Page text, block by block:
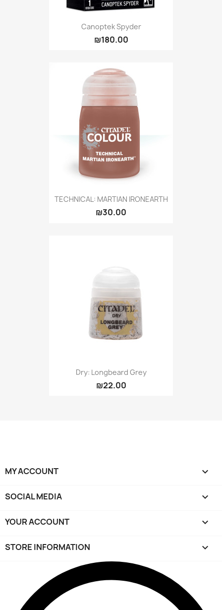
Canoptek Spyder
₪180.00
TECHNICAL: MARTIAN IRONEARTH
₪30.00
Dry: Longbeard Grey
₪22.00
MY ACCOUNT 
SOCIAL MEDIA 
YOUR ACCOUNT 
STORE INFORMATION keyboard_arrow_down